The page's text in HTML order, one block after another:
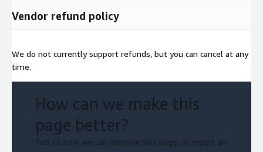
Vendor refund policy
We do not currently support refunds, but you can cancel at any
time.
How can we make this
page better?
Tell us how we can improve this page, or report an